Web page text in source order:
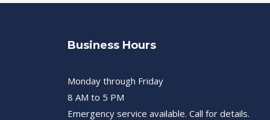
Business Hours
Monday through Friday
8 AM to 5 PM
Emergency service available. Call for details.